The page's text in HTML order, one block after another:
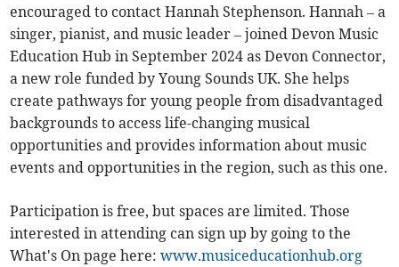
encouraged to contact Hannah Stephenson. Hannah – a
singer, pianist, and music leader – joined Devon Music
Education Hub in September 2024 as Devon Connector,
a new role funded by Young Sounds UK. She helps
create pathways for young people from disadvantaged
backgrounds to access life-changing musical
opportunities and provides information about music
events and opportunities in the region, such as this one.
Participation is free, but spaces are limited. Those
interested in attending can sign up by going to the
What's On page here:www.musiceducationhub.org